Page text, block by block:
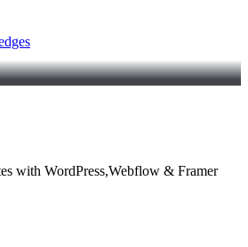
with WordPress,Webflow & Framer